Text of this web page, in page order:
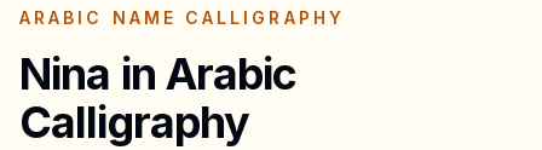
ARABIC NAME CALLIGRAPHY
Nina in Arabic
Calligraphy